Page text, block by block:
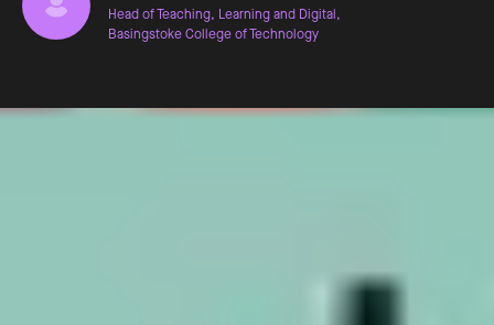
Head of Teaching, Learning and Digital,
Basingstoke College of Technology